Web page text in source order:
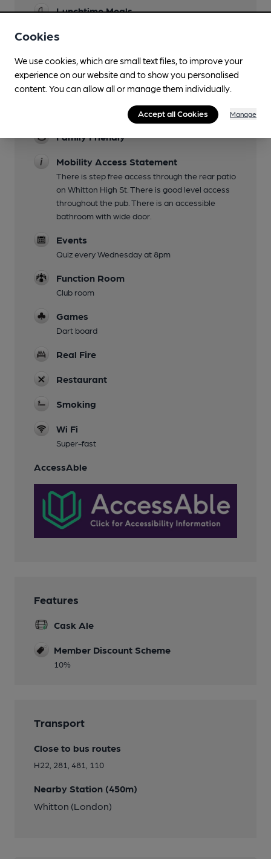
Lunchtime Meals
Evening Meals
Live Music
Every Friday from 9pm.
Family Friendly
Mobility Access Statement
There is step free access through the rear patio
on Whitton High St. There is good level access
throughout the pub. There is an accessible
bathroom with wide door.
Events
Quiz every Wednesday at 8pm
Function Room
Club room
Games
Dart board
Real Fire
Restaurant
Smoking
Wi Fi
Super-fast
AccessAble
Features
Cask Ale
Member Discount Scheme
10%
Transport
Close to bus routes
H22, 281, 481, 110
Nearby Station (450m)
Whitton (London)
Cookies
We use cookies, which are small text files, to improve your
experience on our website and to show you personalised
content. You can allow all or manage them individually.
Accept all Cookies Manage